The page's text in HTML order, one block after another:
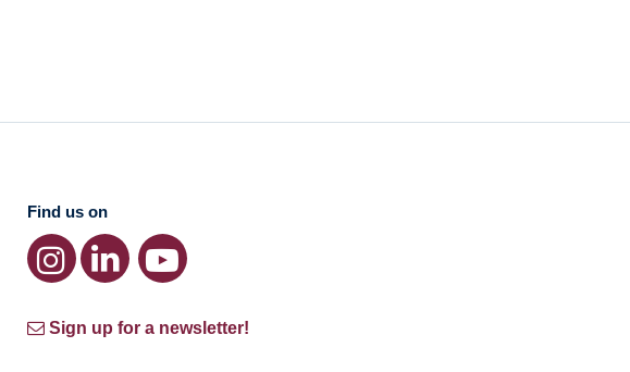
Find us on
Sign up for a newsletter!